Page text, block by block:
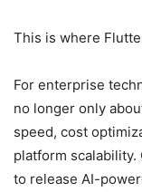
This is where
For enterprise
no longer only
speed, cost
platform
to release AI-